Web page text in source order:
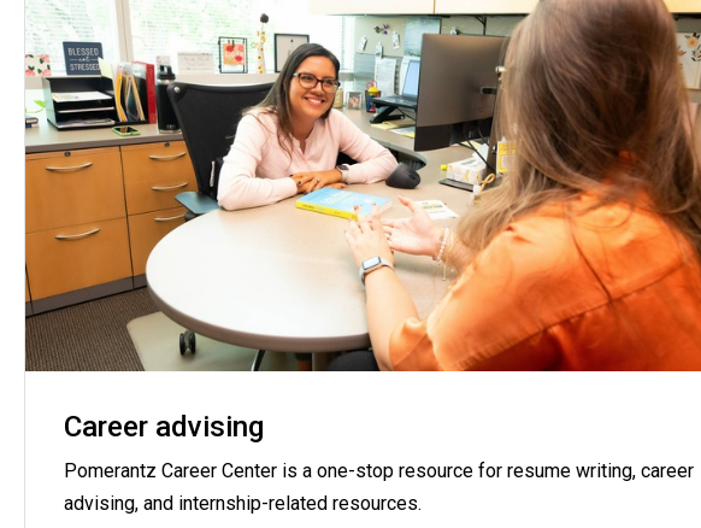
Career advising
Pomerantz Career Center is a one-stop resource for resume writing, career
advising, and internship-related resources.